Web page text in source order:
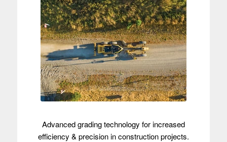
Advanced grading technology for increased
efficiency & precision in construction projects.